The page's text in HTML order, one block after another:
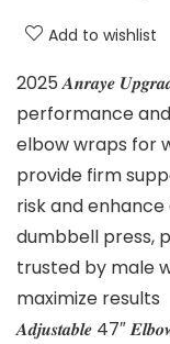
Add to wishlist
2025 𝑨𝒏𝒓𝒂𝒚𝒆
performance
elbow wraps for
provide firm
risk and
dumbbell press,
trusted by male
maximize results
𝑨𝒅𝒋𝒖𝒔𝒕𝒂𝒃𝒍𝒆 47″